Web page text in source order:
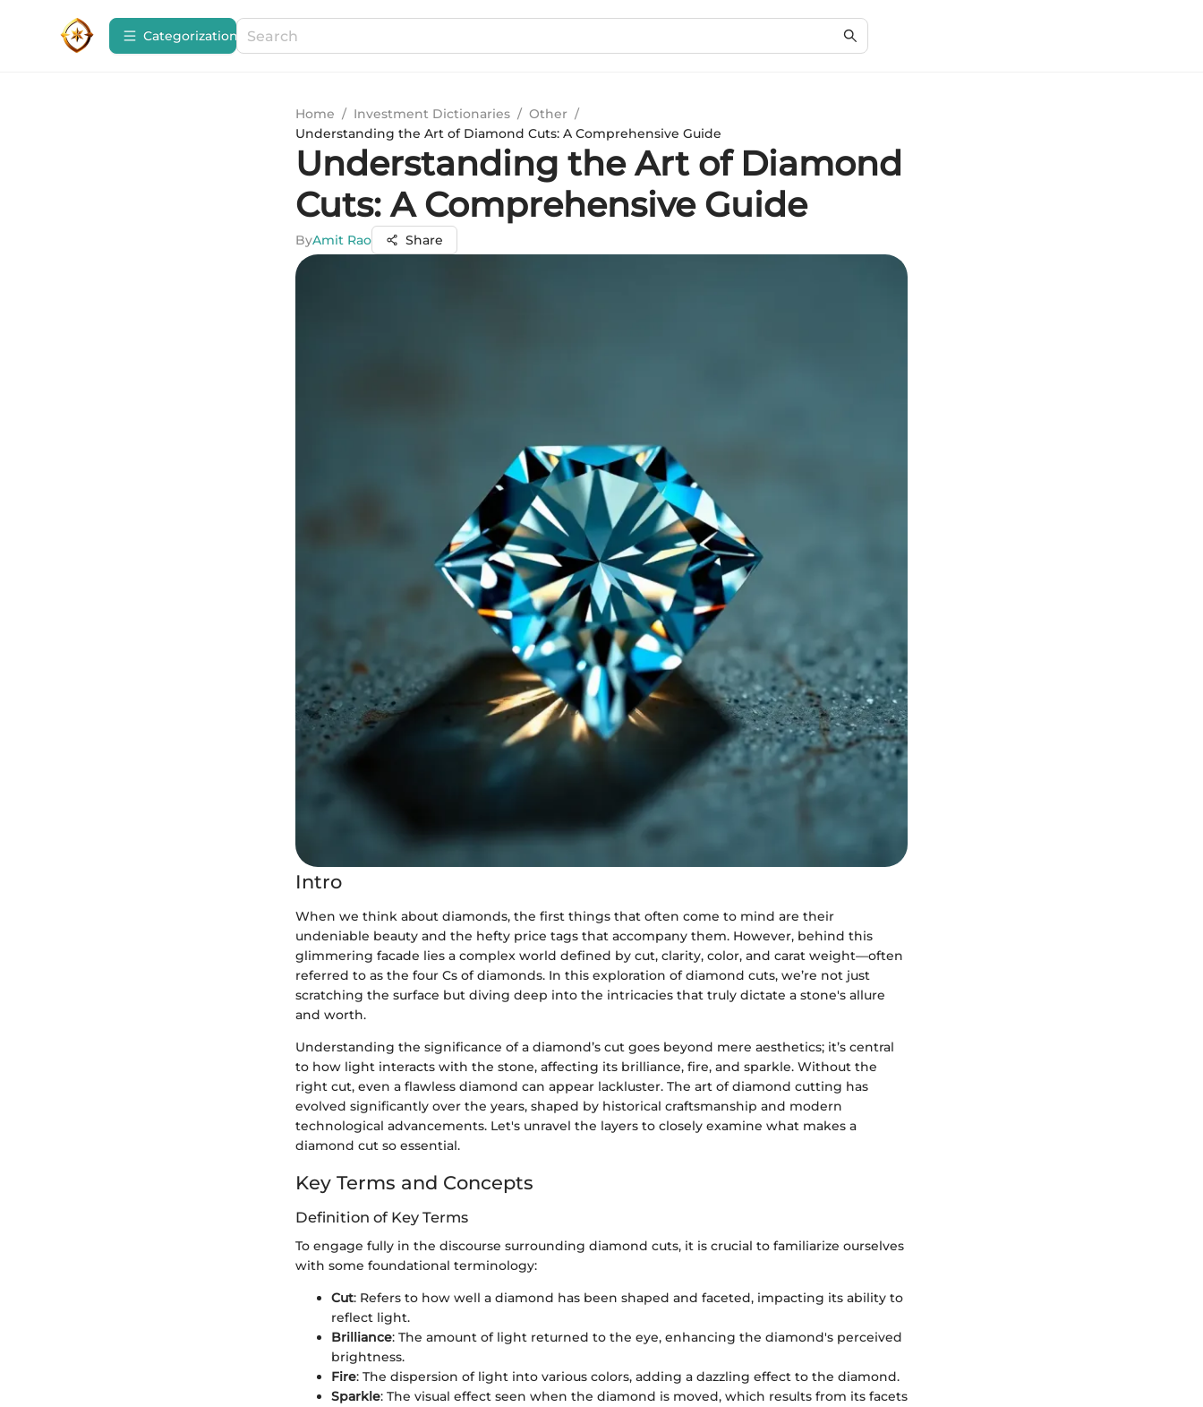
Сategorization
Home / Investment Dictionaries / Other /
Understanding the Art of Diamond Cuts: A Comprehensive Guide
Understanding the Art of Diamond
Cuts: A Comprehensive Guide
ByAmit Rao Share
Intro
When we think about diamonds, the first things that often come to mind are their
undeniable beauty and the hefty price tags that accompany them. However, behind this
glimmering facade lies a complex world defined by cut, clarity, color, and carat weight—often
referred to as the four Cs of diamonds. In this exploration of diamond cuts, we’re not just
scratching the surface but diving deep into the intricacies that truly dictate a stone's allure
and worth.
Understanding the significance of a diamond’s cut goes beyond mere aesthetics; it’s central
to how light interacts with the stone, affecting its brilliance, fire, and sparkle. Without the
right cut, even a flawless diamond can appear lackluster. The art of diamond cutting has
evolved significantly over the years, shaped by historical craftsmanship and modern
technological advancements. Let's unravel the layers to closely examine what makes a
diamond cut so essential.
Key Terms and Concepts
Definition of Key Terms
To engage fully in the discourse surrounding diamond cuts, it is crucial to familiarize ourselves
with some foundational terminology:
Cut: Refers to how well a diamond has been shaped and faceted, impacting its ability to
reflect light.
Brilliance: The amount of light returned to the eye, enhancing the diamond's perceived
brightness.
Fire: The dispersion of light into various colors, adding a dazzling effect to the diamond.
Sparkle: The visual effect seen when the diamond is moved, which results from its facets